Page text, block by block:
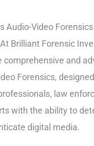
Audio-Video Forensics
Brilliant Forensic
comprehensive and
Forensics,
law
with the ability to
digital media.